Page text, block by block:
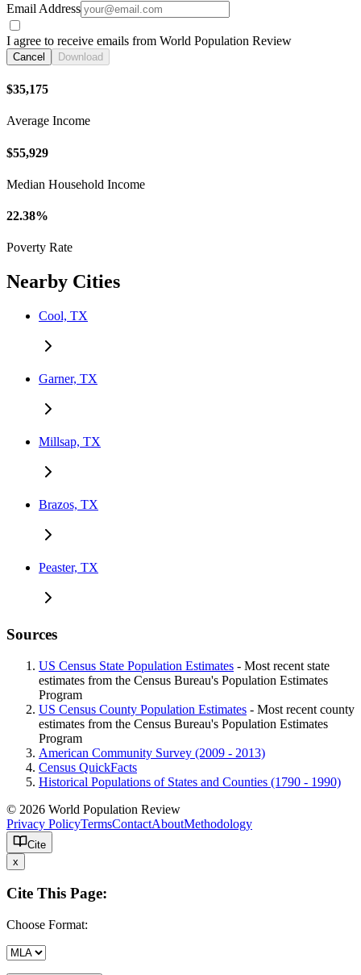
Email Address
I agree to receive emails from World Population Review
Cancel Download
$35,175
Average Income
$55,929
Median Household Income
22.38%
Poverty Rate
Nearby Cities
Cool, TX
Garner, TX
Millsap, TX
Brazos, TX
Peaster, TX
Sources
US Census State Population Estimates - Most recent state
estimates from the Census Bureau's Population Estimates
Program
US Census County Population Estimates - Most recent county
estimates from the Census Bureau's Population Estimates
Program
American Community Survey (2009 - 2013)
Census QuickFacts
Historical Populations of States and Counties (1790 - 1990)
© 2026 World Population Review
Privacy PolicyTermsContactAboutMethodology
Cite
x
Cite This Page:
Choose Format: